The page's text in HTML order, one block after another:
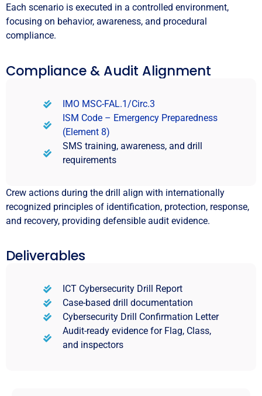
Each scenario is executed in a controlled environment,
focusing on behavior, awareness, and procedural
compliance.
Compliance & Audit Alignment
IMO MSC-FAL.1/Circ.3
ISM Code – Emergency Preparedness
(Element 8)
SMS training, awareness, and drill
requirements
Crew actions during the drill align with internationally
recognized principles of identification, protection, response,
and recovery, providing defensible audit evidence.
Deliverables
ICT Cybersecurity Drill Report
Case-based drill documentation
Cybersecurity Drill Confirmation Letter
Audit-ready evidence for Flag, Class,
and inspectors